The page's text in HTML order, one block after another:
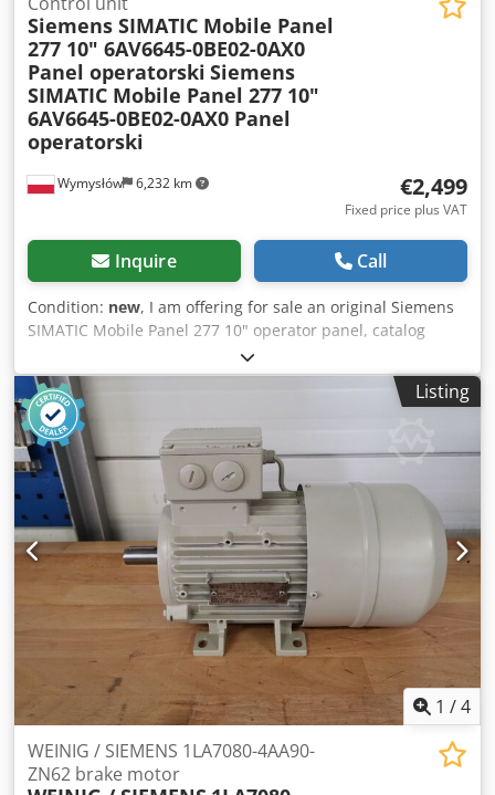
Wymysłów 6,232 km
Siemens SIMATIC Mobile Panel
277 10" 6AV6645-0BE02-0AX0
Panel operatorski Siemens
SIMATIC Mobile Panel 277 10"
6AV6645-0BE02-0AX0 Panel
operatorski
€2,499
Fixed price plus VAT
Inquire Call
Condition: new, I am offering for sale an original Siemens
SIMATIC Mobile Panel 277 10" operator panel, catalog
number 6AV6645-0BE02-0AX0. The device is new, unused,
and comes from stock. It is in its original packaging. The
screen is protected by the factory protective film. The set
also includes the original manufacturer's documentation.
Technical specifications: • Manufacturer: Siemens • Series:
SIMATIC Mobile Panel • Model: Mobile Panel 277 10"
Dedpszru I Djfx Abveck • Catalog number (MPN): 6AV6645-
0BE02-0AX0 • Type: HMI operator panel • Touch screen: 10"
• Year of manufacture: 2013 • Country of manufacture:
Austria (Made in Austria) The set includes: • Siemens
SIMATIC Mobile Panel 277 10" • Original packaging •
Manufacturer's documentation
Listing
1 /4
WEINIG / SIEMENS 1LA7080-4AA90-
ZN62 brake motor